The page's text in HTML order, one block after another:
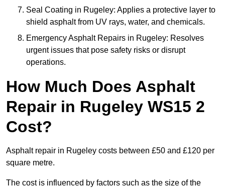
Seal Coating in Rugeley: Applies a protective layer to
shield asphalt from UV rays, water, and chemicals.
Emergency Asphalt Repairs in Rugeley: Resolves
urgent issues that pose safety risks or disrupt
operations.
How Much Does Asphalt
Repair in Rugeley WS15 2
Cost?
Asphalt repair in Rugeley costs between £50 and £120 per
square metre.
The cost is influenced by factors such as the size of the